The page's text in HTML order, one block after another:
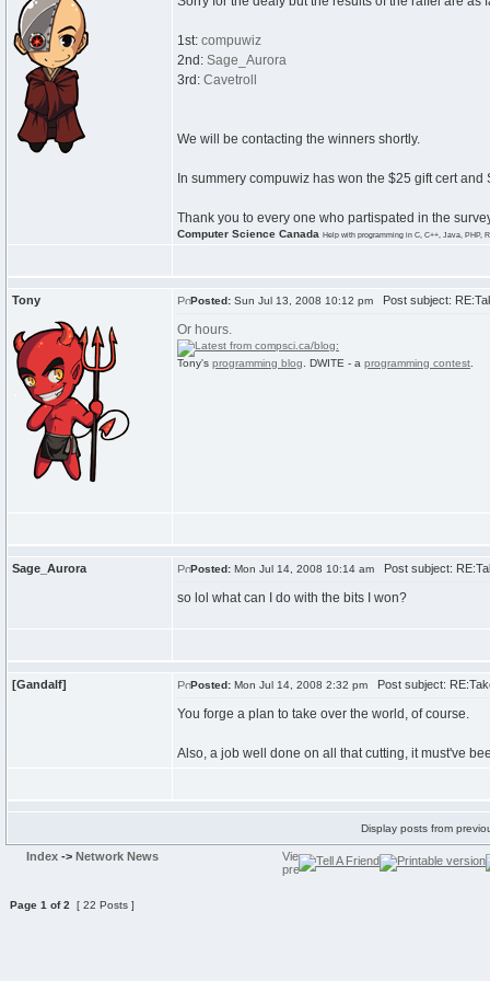
1st: compuwiz
2nd: Sage_Aurora
3rd: Cavetroll
We will be contacting the winners shortly.
In summery compuwiz has won the $25 gift cert
Thank you to every one who partispated in the
Computer Science Canada Help with programming in C, C++, Java, PHP,
Tony Posted: Sun Jul 13, 2008 10:12 pm Post subject:
Or hours.
Tony's programming blog . DWITE - a programming contest
Sage_Aurora Posted: Mon Jul 14, 2008 10:14 am Post subject:
so lol what can I do with the bits I won?
[Gandalf] Posted: Mon Jul 14, 2008 2:32 pm Post subject:
You forge a plan to take over the world, of course.
Also, a job well done on all that cutting, it must've
Display posts from
Index -> Network News
Page 1 of2 [ 22 Posts ]